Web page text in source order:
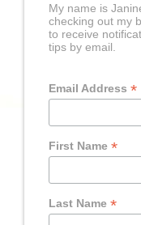
My name is
checking out my
to receive
tips by email.
Email Address*
First Name*
Last Name*